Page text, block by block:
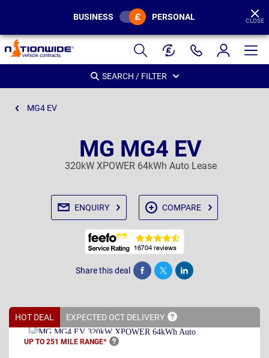
Page
Header
BUSINESS PERSONAL CLOSE
SEARCH / FILTER
MG4 EV
MG MG4 EV
320kW XPOWER 64kWh Auto Lease
ENQUIRY COMPARE
Share this deal Share Tweet Post
HOT DEAL EXPECTED OCT DELIVERY
UP TO 251 MILE RANGE*